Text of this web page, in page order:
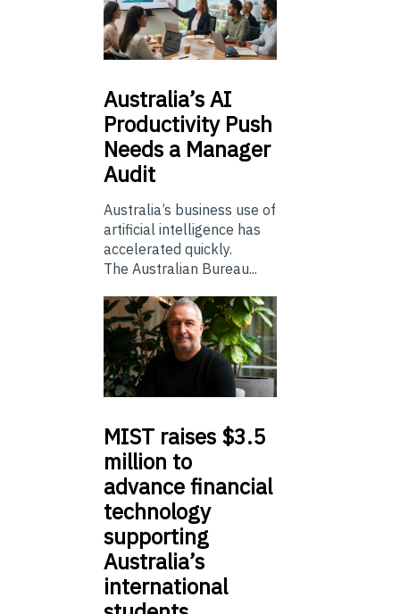
Australia’sAI
Productivity Push
Needs a Manager
Audit
Australia’s business use of
artificial intelligence has
accelerated quickly.
The Australian Bureau...
MIST raises $3.5
million to
advance financial
technology
supporting
Australia’s
international